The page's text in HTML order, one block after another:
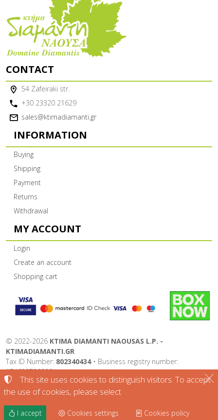
CONTACT
54 Zafeiraki str.
+30 23320 21629
sales@ktimadiamanti.gr
INFORMATION
Buying
Shipping
Payment
Returns
Withdrawal
MY ACCOUNT
Login
Create an account
Shopping cart
© 2022-2026 KTIMA DIAMANTI NAOUSAS L.P. -
KTIMADIAMANTI.GR
Tax ID Number: 802340434• Business registry number:
174632726000
Terms of use•Privacy policy•Cookies policy
TORUS website
This site uses cookies to distinguish visitors. To accept
the use of cookies, please select
I accept Cookies settings Cookies policy